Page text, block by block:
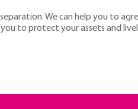
We can help you to
to protect your assets and